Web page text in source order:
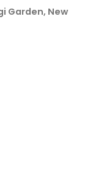
Garden, New